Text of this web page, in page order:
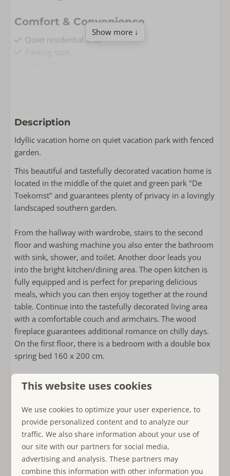
Comfort & Convenience
Quiet residential area
Parking spot
Living & Cooking
Iron
Oven
Flat screen TV
Wasrek
Dishwasher
Dolce Gusto
refrigerator with freezer
Coffee machine filter
Kettle
Toaster
Outside
Lounge sofa
Outdoor fireplace or wood stove
Hammock
Use of storage or shed
Bathroom
Bathroom on the ground floor
Walk-in shower
Föhn
Bedroom(s)
Show more ↓
Description
Idyllic vacation home on quiet vacation park with fenced
garden.
This beautiful and tastefully decorated vacation home is
located in the middle of the quiet and green park "De
Toekomst" and guarantees plenty of privacy in a lovingly
landscaped southern garden.
From the hallway with wardrobe, stairs to the second
floor and washing machine you also enter the bathroom
with sink, shower, and toilet. Another door leads you
into the bright kitchen/dining area. The open kitchen is
fully equipped and is perfect for preparing delicious
meals, which you can then enjoy together at the round
table. Continue into the tastefully decorated living area
with a comfortable couch and armchairs. The wood
fireplace guarantees additional romance on chilly days.
On the first floor, there is a bedroom with a double box
spring bed 160 x 200 cm.
On the second floor, you will be welcomed by an
anteroom, equipped with a baby chest of drawers and a
changing unit. Here or in one of the two adjoining
bedrooms, one equipped with two single box spring
beds 80 x 200 cm and the second with 2 single beds 90
x 200 cm, a crib can also be placed. Both rooms have
skylights with blackout and mosquito screens.
This website uses cookies
We use cookies to optimize your user experience, to
provide personalized content and to analyze our
traffic. We also share information about your use of
our site with our partners for social media,
advertising and analysis. These partners may
combine this information with other information you